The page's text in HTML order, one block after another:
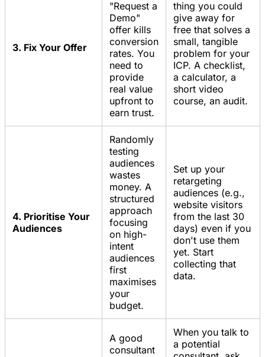
3. Fix Your Offer
"Request a
Demo"
offer kills
conversion
rates. You
need to
provide
real value
upfront to
earn trust.
thing you could
give away for
free that solves a
small, tangible
problem for your
ICP. A checklist,
a calculator, a
short video
course, an audit.
4. Prioritise Your
Audiences
Randomly
testing
audiences
wastes
money. A
structured
approach
focusing
on high-
intent
audiences
first
maximises
your
budget.
Set up your
retargeting
audiences (e.g.,
website visitors
from the last 30
days) even if you
don't use them
yet. Start
collecting that
data.
A good
consultant
When you talk to
a potential